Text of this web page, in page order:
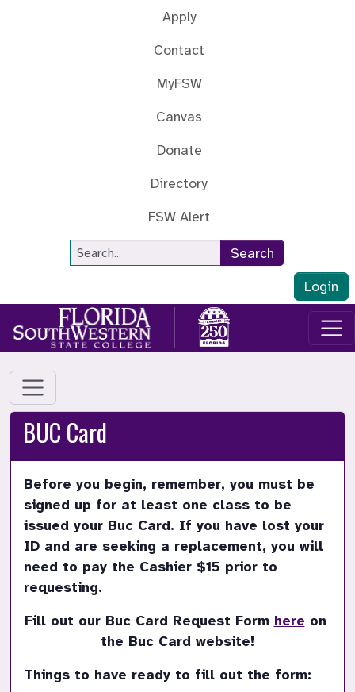
Apply
Contact
MyFSW
Canvas
Donate
Directory
FSW Alert
Site Search
Search
Login
BUC Card
Before you begin, remember, you must be
signed up for at least one class to be
issued your Buc Card. If you have lost your
ID and are seeking a replacement, you will
need to pay the Cashier $15 prior to
requesting.
Fill out our Buc Card Request Form here on
the Buc Card website!
Things to have ready to fill out the form: